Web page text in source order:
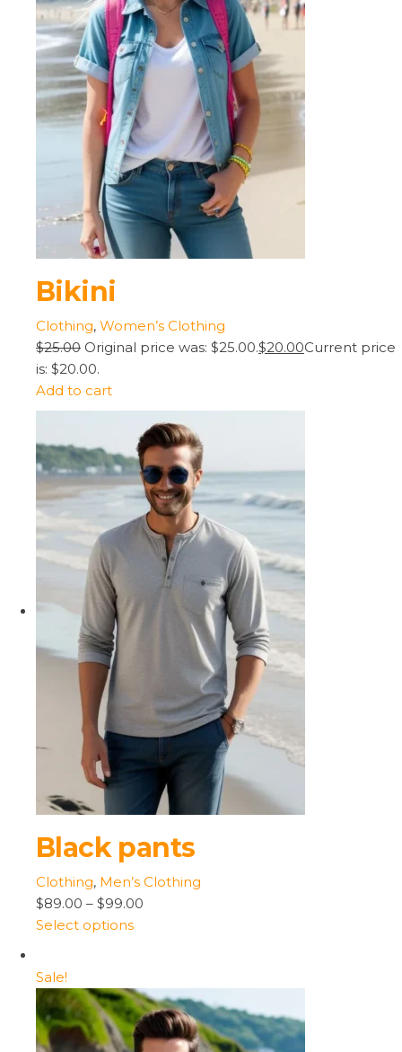
Bikini
Clothing, Women’s Clothing
$25.00 Original price was: $25.00.$20.00Current price
is: $20.00.
Add to cart
Black pants
Clothing, Men’s Clothing
$89.00 – $99.00
Select options
Sale!